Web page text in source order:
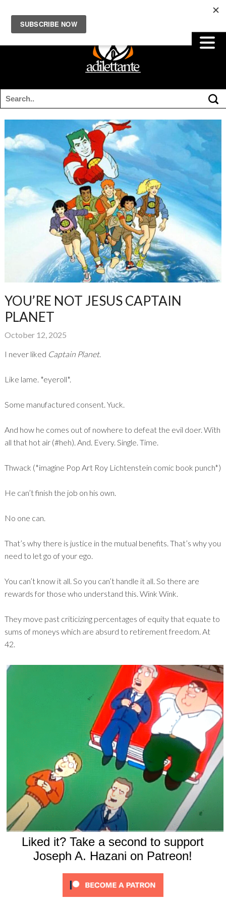
YOU’RE NOT JESUS CAPTAIN
PLANET
October 12, 2025
I never liked Captain Planet.
Like lame. *eyeroll*.
Some manufactured consent. Yuck.
And how he comes out of nowhere to defeat the evil doer. With
all that hot air (#heh). And. Every. Single. Time.
Thwack (*imagine Pop Art Roy Lichtenstein comic book punch*)
He can’t finish the job on his own.
No one can.
That’s why there is justice in the mutual benefits. That’s why you
need to let go of your ego.
You can’t know it all. So you can’t handle it all. So there are
rewards for those who understand this. Wink Wink.
They move past criticizing percentages of equity that equate to
sums of moneys which are absurd to retirement freedom. At
42.
Liked it? Take a second to support
Joseph A. Hazani on Patreon!